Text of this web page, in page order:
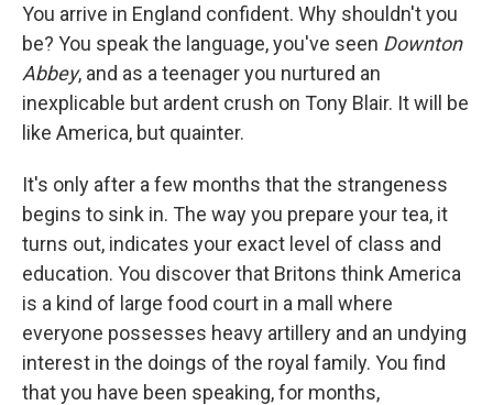
e
b
o
o
k
t
t
e
r
k
e
d
n
i
l
You arrive in England confident. Why shouldn't you
be? You speak the language, you've seen Downton
Abbey, and as a teenager you nurtured an
inexplicable but ardent crush on Tony Blair. It will be
like America, but quainter.
It's only after a few months that the strangeness
begins to sink in. The way you prepare your tea, it
turns out, indicates your exact level of class and
education. You discover that Britons think America
is a kind of large food court in a mall where
everyone possesses heavy artillery and an undying
interest in the doings of the royal family. You find
that you have been speaking, for months,